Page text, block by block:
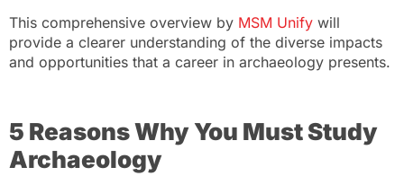
This comprehensive overview by MSM Unify will
provide a clearer understanding of the diverse impacts
and opportunities that a career in archaeology presents.
5 Reasons Why You Must Study
Archaeology